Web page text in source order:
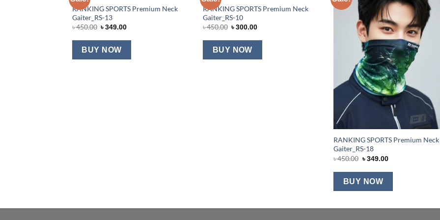
Add to wishlist
RANKING SPORTS Premium Neck
Gaiter_RS-13
৳450.00 Original
was:
৳ 450.00.
৳349.00Current
is:
BUY NOW
Add to wishlist
RANKING SPORTS Premium Neck
Gaiter_RS-10
৳450.00 Original
was:
৳ 450.00.
৳300.00Current
is:
BUY NOW
Add to
RANKING SPORTS Premium Neck
Gaiter_RS-18
৳450.00 Original
was:
৳ 450.00.
৳349.00Current
is:
BUY NOW